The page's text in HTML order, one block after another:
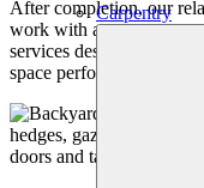
Carpentry
After completion, our
work with a one-year
services designed to
space performing at its